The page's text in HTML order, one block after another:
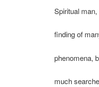
Spiritual
finding of
phenomena,
much